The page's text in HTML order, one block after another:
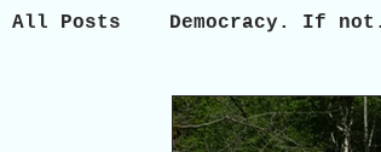
All Posts Democracy. If